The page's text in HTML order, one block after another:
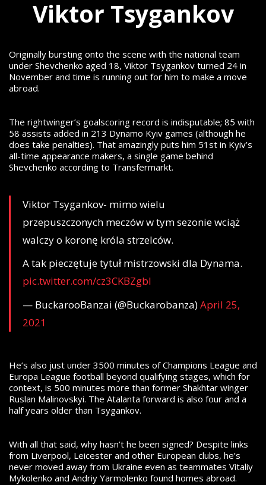
Viktor Tsygankov
Originally bursting onto the scene with the national team
under Shevchenko aged 18, Viktor Tsygankov turned 24 in
November and time is running out for him to make a move
abroad.
The rightwinger’s goalscoring record is indisputable; 85 with
58 assists added in 213 Dynamo Kyiv games (although he
does take penalties). That amazingly puts him 51st in Kyiv’s
all-time appearance makers, a single game behind
Shevchenko according to Transfermarkt.
Viktor Tsygankov- mimo wielu
przepuszczonych meczów w tym sezonie wciąż
walczy o koronę króla strzelców.
A tak pieczętuje tytuł mistrzowski dla Dynama.
pic.twitter.com/cz3CKBZgbl
— BuckarooBanzai (@Buckarobanza)April 25,
2021
He’s also just under 3500 minutes of Champions League and
Europa League football beyond qualifying stages, which for
context, is 500 minutes more than former Shakhtar winger
Ruslan Malinovskyi. The Atalanta forward is also four and a
half years older than Tsygankov.
With all that said, why hasn’t he been signed? Despite links
from Liverpool, Leicester and other European clubs, he’s
never moved away from Ukraine even as teammates Vitaliy
Mykolenko and Andriy Yarmolenko found homes abroad.